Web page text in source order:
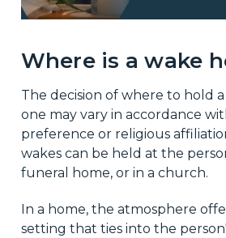
Where is a wake
The decision of where to hold
one may vary in accordance
preference or religious
wakes can be held at the
funeral home, or in a church.
In a home, the atmosphere
setting that ties into the